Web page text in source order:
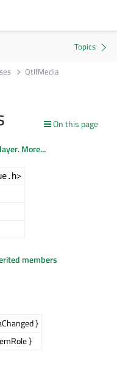
QtIfMedia
On this page
.More...
members
}
}